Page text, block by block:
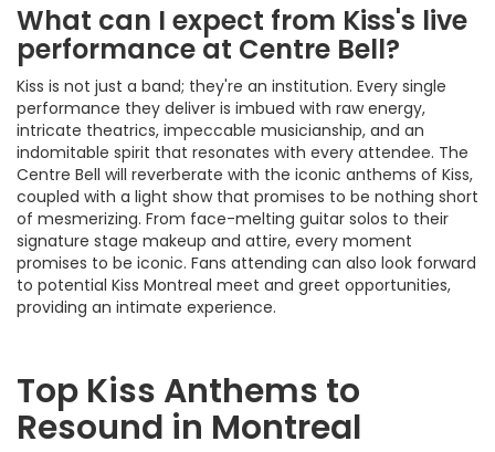
What can I expect from Kiss's live
performance at Centre Bell?
Kiss is not just a band; they're an institution. Every single
performance they deliver is imbued with raw energy,
intricate theatrics, impeccable musicianship, and an
indomitable spirit that resonates with every attendee. The
Centre Bell will reverberate with the iconic anthems of Kiss,
coupled with a light show that promises to be nothing short
of mesmerizing. From face-melting guitar solos to their
signature stage makeup and attire, every moment
promises to be iconic. Fans attending can also look forward
to potential Kiss Montreal meet and greet opportunities,
providing an intimate experience.
Top Kiss Anthems to
Resound in Montreal